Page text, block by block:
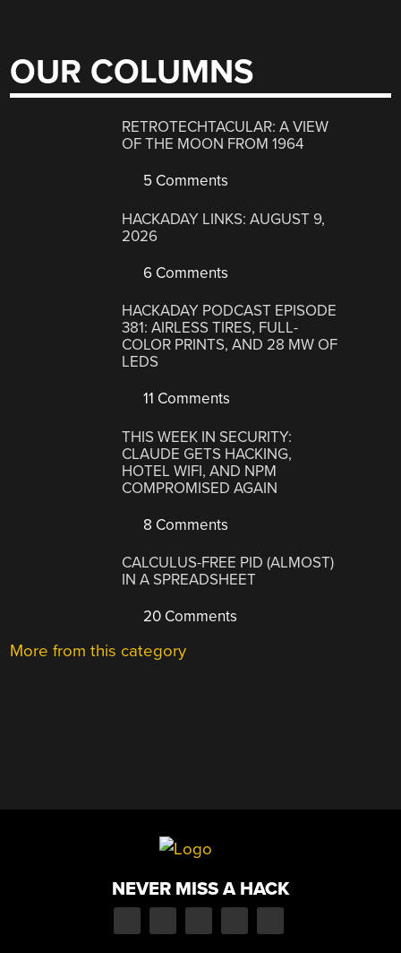
OUR COLUMNS
RETROTECHTACULAR: A VIEW
OF THE MOON FROM 1964
5 Comments
HACKADAY LINKS: AUGUST 9,
2026
6 Comments
HACKADAY PODCAST EPISODE
381: AIRLESS TIRES, FULL-
COLOR PRINTS, AND 28 MW OF
LEDS
11 Comments
THIS WEEK IN SECURITY:
CLAUDE GETS HACKING,
HOTEL WIFI, AND NPM
COMPROMISED AGAIN
8 Comments
CALCULUS-FREE PID (ALMOST)
IN A SPREADSHEET
20 Comments
More from this category
NEVER MISS A HACK